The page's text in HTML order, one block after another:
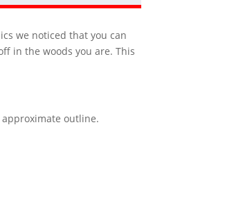
we noticed that you can
in the woods you are. This
approximate outline.